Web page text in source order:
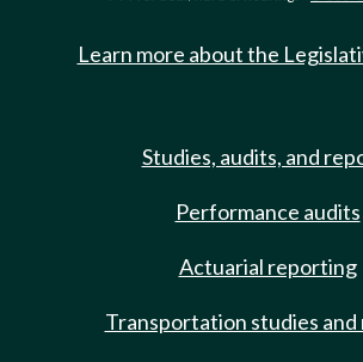
Learn more about the
Studies, audits, and
Performance audits
Actuarial reporting
Transportation studies